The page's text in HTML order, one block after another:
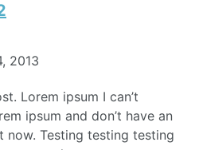
2013
Lorem ipsum I can’t
ipsum and don’t have an
now. Testing testing testing